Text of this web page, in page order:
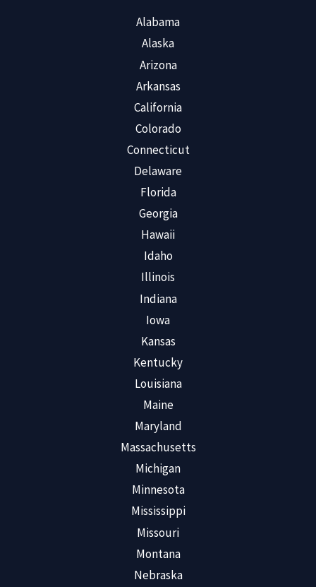
Alabama
Alaska
Arizona
Arkansas
California
Colorado
Connecticut
Delaware
Florida
Georgia
Hawaii
Idaho
Illinois
Indiana
Iowa
Kansas
Kentucky
Louisiana
Maine
Maryland
Massachusetts
Michigan
Minnesota
Mississippi
Missouri
Montana
Nebraska